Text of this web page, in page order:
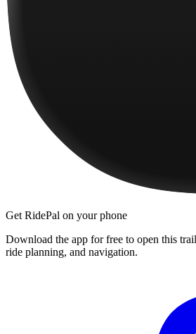
Get RidePal on your phone
Download the app for free to open this
ride planning, and navigation.